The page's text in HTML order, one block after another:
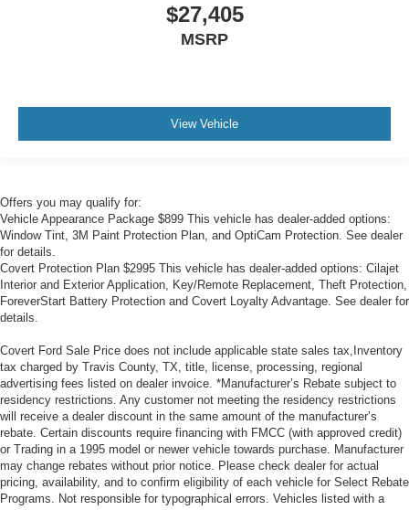
$27,405
MSRP
View Vehicle
Offers you may qualify for:
Vehicle Appearance Package $899 This vehicle has dealer-added options:
Window Tint, 3M Paint Protection Plan, and OptiCam Protection. See dealer
for details.
Covert Protection Plan $2995 This vehicle has dealer-added options: Cilajet
Interior and Exterior Application, Key/Remote Replacement, Theft Protection,
ForeverStart Battery Protection and Covert Loyalty Advantage. See dealer for
details.
Covert Ford Sale Price does not include applicable state sales tax,Inventory
tax charged by Travis County, TX, title, license, processing, regional
advertising fees listed on dealer invoice. *Manufacturer’s Rebate subject to
residency restrictions. Any customer not meeting the residency restrictions
will receive a dealer discount in the same amount of the manufacturer’s
rebate. Certain discounts require financing with FMCC (with approved credit)
or Trading in a 1995 model or newer vehicle towards purchase. Manufacturer
may change rebates without prior notice. Please check dealer for actual
pricing, availability, and to confirm eligibility of each vehicle for Select Rebate
Programs. Not responsible for typographical errors. Vehicles listed with a